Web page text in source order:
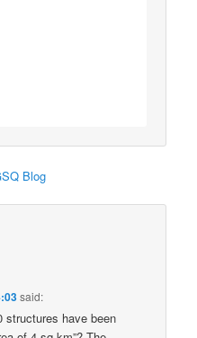
Blog
said:
structures have been